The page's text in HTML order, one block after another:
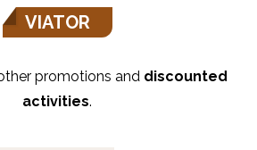
VIATOR
promotions and discounted
activities.